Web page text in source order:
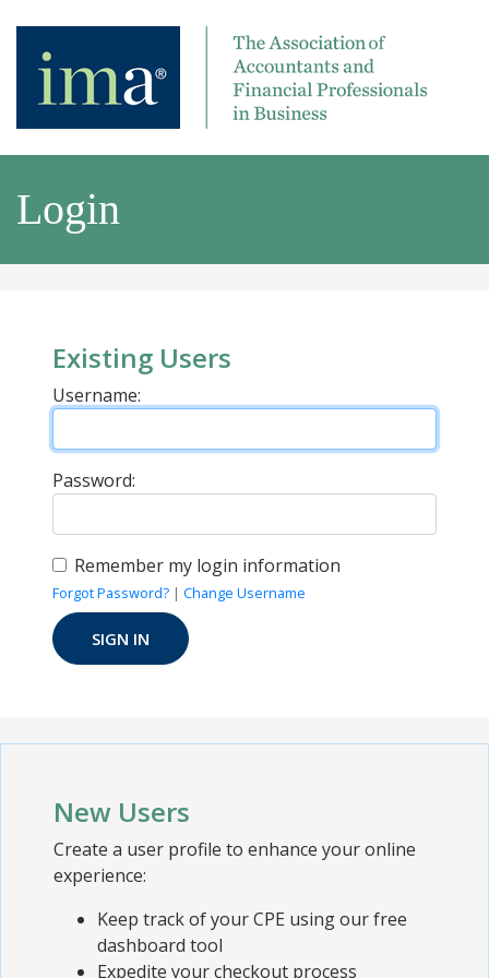
Login
Existing Users
Username:
Password:
Remember my login information
Forgot Password? | Change Username
New Users
Create a user profile to enhance your online
experience:
Keep track of your CPE using our free
dashboard tool
Expedite your checkout process